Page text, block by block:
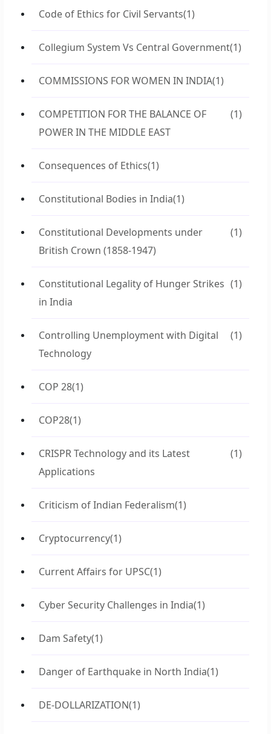
Code of Ethics for Civil Servants(1)
Collegium System Vs Central Government(1)
COMMISSIONS FOR WOMEN IN INDIA(1)
COMPETITION FOR THE BALANCE OF
POWER IN THE MIDDLE EAST
(1)
Consequences of Ethics(1)
Constitutional Bodies in India(1)
Constitutional Developments under
British Crown (1858-1947)
(1)
Constitutional Legality of Hunger Strikes
in India
(1)
Controlling Unemployment with Digital
Technology
(1)
COP 28(1)
COP28(1)
CRISPR Technology and its Latest
Applications
(1)
Criticism of Indian Federalism(1)
Cryptocurrency(1)
Current Affairs for UPSC(1)
Cyber Security Challenges in India(1)
Dam Safety(1)
Danger of Earthquake in North India(1)
DE-DOLLARIZATION(1)